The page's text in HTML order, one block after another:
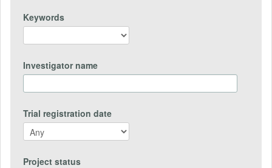
Keywords
Investigator name
Trial registration date
Project status